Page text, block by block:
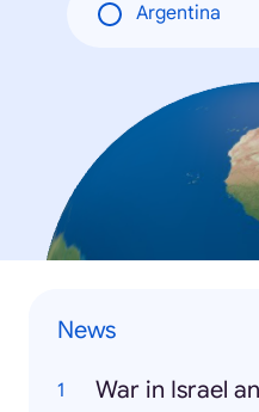
Argentina
News
War in Israel